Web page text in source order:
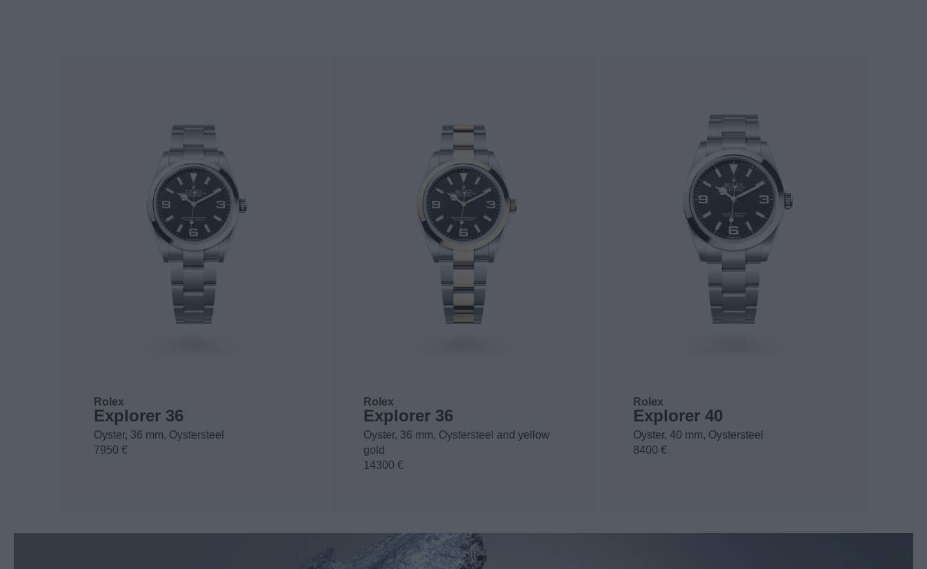
Rolex
Explorer 36
Oyster, 36 mm, Oystersteel
7950 €
Rolex
Explorer 36
Oyster, 36 mm, Oystersteel and yellow
gold
14300 €
Rolex
Explorer 40
Oyster, 40 mm, Oystersteel
8400 €